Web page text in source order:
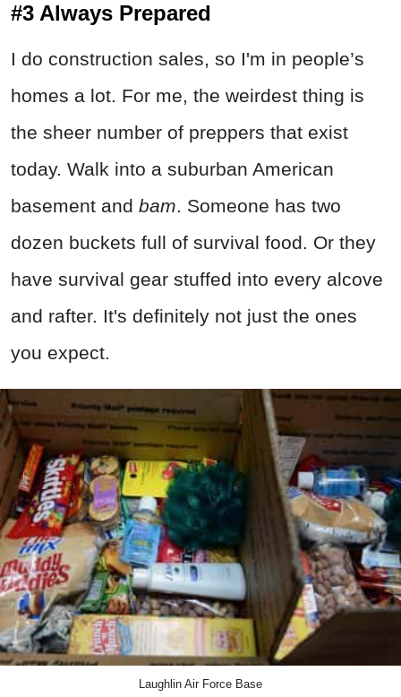
#3 Always Prepared
I do construction sales, so I'm in people’s
homes a lot. For me, the weirdest thing is
the sheer number of preppers that exist
today. Walk into a suburban American
basement and bam. Someone has two
dozen buckets full of survival food. Or they
have survival gear stuffed into every alcove
and rafter. It's definitely not just the ones
you expect.
Laughlin Air Force Base